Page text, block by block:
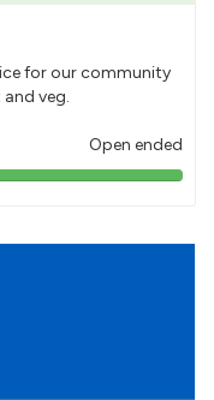
for our community
veg.
Open ended